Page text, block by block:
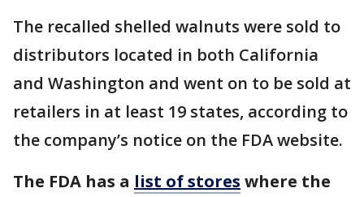
The recalled shelled walnuts were sold to
distributors located in both California
and Washington and went on to be sold at
retailers in at least 19 states, according to
the company’s notice on the FDA website.
The FDA has a list of stores where the